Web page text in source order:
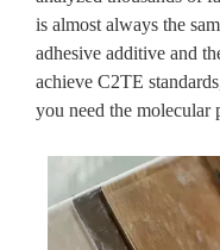
is almost always the
adhesive additive and
achieve C2TE
you need the